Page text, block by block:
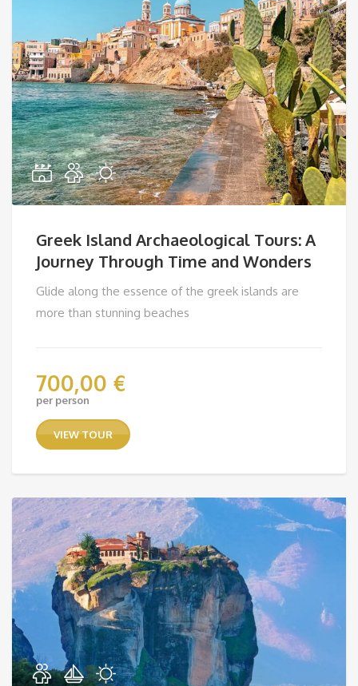
Greek Island Archaeological Tours: A
Journey Through Time and Wonders
Glide along the essence of the greek islands are
more than stunning beaches
700,00 €
per person
VIEW TOUR